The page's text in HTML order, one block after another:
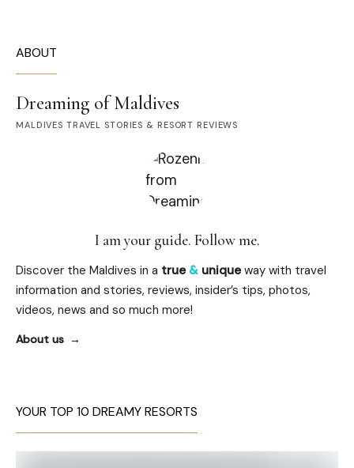
ABOUT
Dreaming of Maldives
MALDIVES TRAVEL STORIES & RESORT REVIEWS
I am your guide. Follow me.
Discover the Maldives in a true & uniqueway with travel
information and stories, reviews, insider’s tips, photos,
videos, news and so much more!
About us
YOUR TOP 10 DREAMY RESORTS